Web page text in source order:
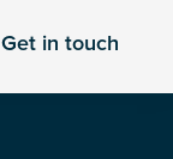
Get in touch